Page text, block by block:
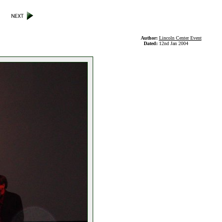
Author: Lincoln Center Event
Dated: 12nd Jan 2004